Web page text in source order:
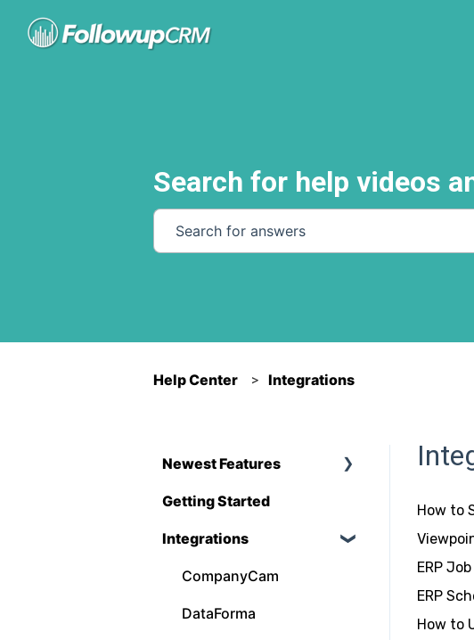
Search for help videos
Help Center Integrations
How to
ERP
ERP
How to
Newest Features
Q1 - 2026
Getting Started
Integrations
CompanyCam
DataForma